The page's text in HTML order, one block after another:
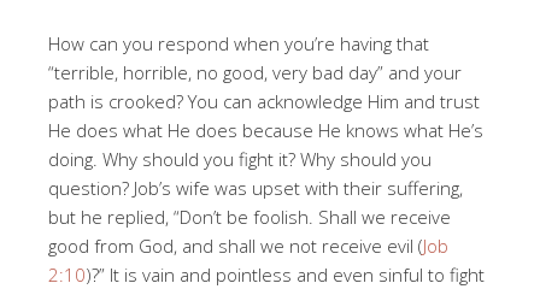
How can you respond when you’re having that
“terrible, horrible, no good, very bad day” and your
path is crooked? You can acknowledge Him and trust
He does what He does because He knows what He’s
doing. Why should you fight it? Why should you
question? Job’s wife was upset with their suffering,
but he replied, “Don’t be foolish. Shall we receive
good from God, and shall we not receive evil (Job
2:10)?” It is vain and pointless and even sinful to fight